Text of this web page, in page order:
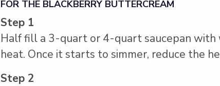
FOR THE BLACKBERRY BUTTERCREAM
Step 1
Half fill a 3-quart or 4-quart saucepan with
heat. Once it starts to simmer, reduce the
Step 2